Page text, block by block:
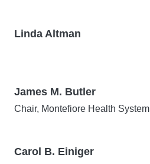
Linda Altman
James M. Butler
Chair, Montefiore Health System
Carol B. Einiger